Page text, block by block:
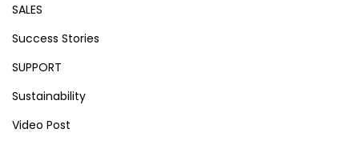
SALES
Success Stories
SUPPORT
Sustainability
Video Post